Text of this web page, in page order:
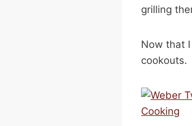
grilling
Now that
cookouts.